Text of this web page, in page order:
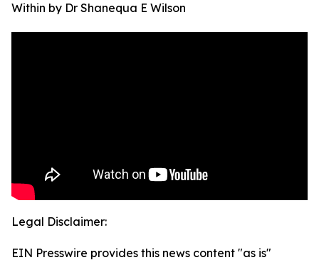
Within by Dr Shanequa E Wilson
Legal Disclaimer:
EIN Presswire provides this news content "as is"